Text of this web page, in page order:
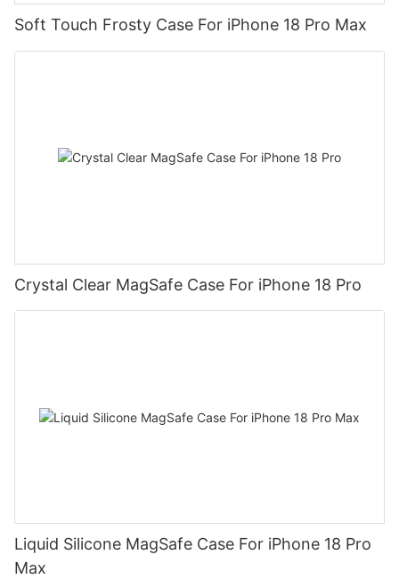
Soft Touch Frosty Case For iPhone 18 Pro Max
Crystal Clear MagSafe Case For iPhone 18 Pro
Liquid Silicone MagSafe Case For iPhone 18 Pro
Max